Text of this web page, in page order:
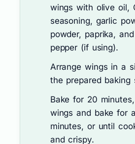
wings with olive oil,
seasoning, garlic
powder, paprika,
pepper (if using).
Arrange wings in a
the prepared baking
Bake for 20
wings and bake for
minutes, or until
and crispy.